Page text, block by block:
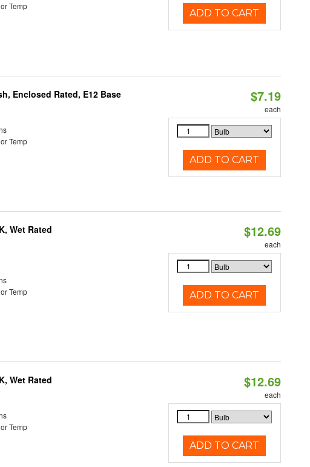
Temp
ADD TO CART
Enclosed Rated, E12 Base
Temp
$7.19
each
ADD TO CART
Wet Rated
Temp
$12.69
each
ADD TO CART
Wet Rated
Temp
$12.69
each
ADD TO CART